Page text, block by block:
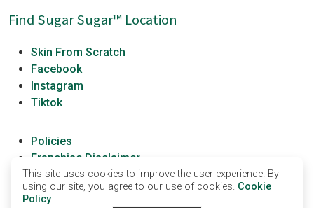
Find Sugar Sugar™ Location
Skin From Scratch
Facebook
Instagram
Tiktok
Policies
Franchise Disclaimer
Franchisees
Sugar Sugar University
This site uses cookies to improve the user experience. By
using our site, you agree to our use of cookies. Cookie
Policy